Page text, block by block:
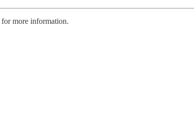
for more information.